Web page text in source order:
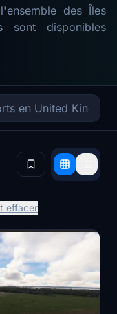
des Îles
sont disponibles
effacer